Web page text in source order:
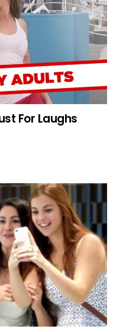
For Laughs